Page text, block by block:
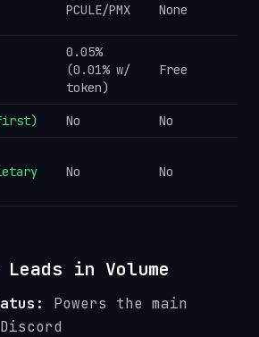
PCULE/PMX None
0.05%
(0.01% w/
token)
Free
No No
No No
Leads in Volume
Powers the main